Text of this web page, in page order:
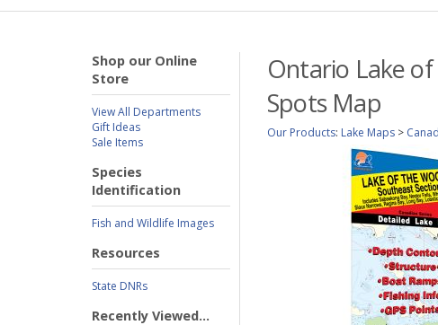
Shop our Online
Store
View All Departments
Gift Ideas
Sale Items
Species
Identification
Fish and Wildlife Images
Resources
State DNRs
Recently Viewed...
Ontario Lake of
Spots Map
Our Products: Lake Maps >